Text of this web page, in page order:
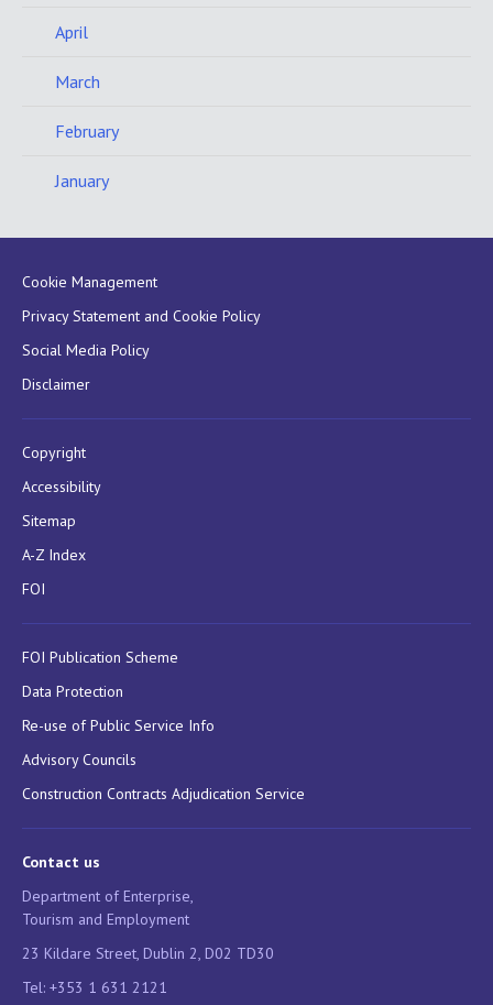
April
March
February
January
Cookie Management
Privacy Statement and Cookie Policy
Social Media Policy
Disclaimer
Copyright
Accessibility
Sitemap
A-Z Index
FOI
FOI Publication Scheme
Data Protection
Re-use of Public Service Info
Advisory Councils
Construction Contracts Adjudication Service
Contact us
Department of Enterprise,
Tourism and Employment
23 Kildare Street, Dublin 2, D02 TD30
Tel: +353 1 631 2121